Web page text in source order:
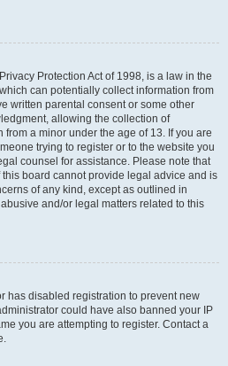
Protection Act of 1998, is a law in the
can potentially collect information from
written parental consent or some other
allowing the collection of
a minor under the age of 13. If you are
trying to register or to the website you
counsel for assistance. Please note that
board cannot provide legal advice and is
of any kind, except as outlined in
and/or legal matters related to this
has disabled registration to prevent new
could have also banned your IP
you are attempting to register. Contact a